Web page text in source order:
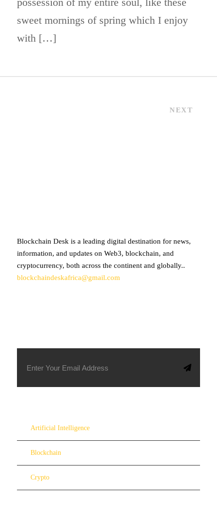
sweet mornings of spring which I enjoy
with […]
NEXT
Blockchain Desk is a leading digital destination for news,
information, and updates on Web3, blockchain, and
cryptocurrency, both across the continent and globally..
blockchaindeskafrica@gmail.com
Artificial Intelligence
Blockchain
Crypto